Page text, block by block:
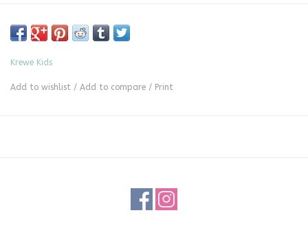
Krewe Kids
Add to wishlist / Add to compare / Print